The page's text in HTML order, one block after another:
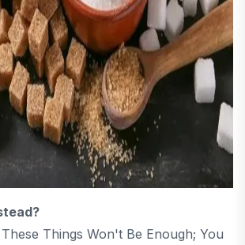
Things Won't Be Enough; You